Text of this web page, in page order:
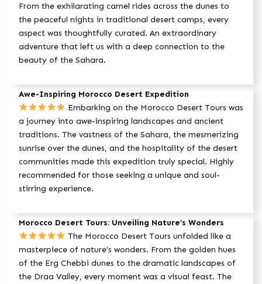
From the exhilarating camel rides across the dunes to
the peaceful nights in traditional desert camps, every
aspect was thoughtfully curated. An extraordinary
adventure that left us with a deep connection to the
beauty of the Sahara.
Awe-Inspiring Morocco Desert Expedition
Embarking on the Morocco Desert Tours was
a journey into awe-inspiring landscapes and ancient
traditions. The vastness of the Sahara, the mesmerizing
sunrise over the dunes, and the hospitality of the desert
communities made this expedition truly special. Highly
recommended for those seeking a unique and soul-
stirring experience.
Morocco Desert Tours: Unveiling Nature’s Wonders
The Morocco Desert Tours unfolded like a
masterpiece of nature’s wonders. From the golden hues
of the Erg Chebbi dunes to the dramatic landscapes of
the Draa Valley, every moment was a visual feast. The